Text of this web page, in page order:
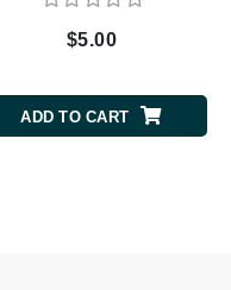
$5.00
ADD TO CART